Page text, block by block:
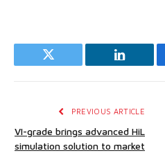
Twitter LinkedIn
PREVIOUS ARTICLE
VI-grade brings advanced HiL
simulation solution to market